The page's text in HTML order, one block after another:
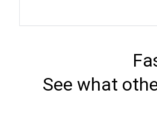
See what